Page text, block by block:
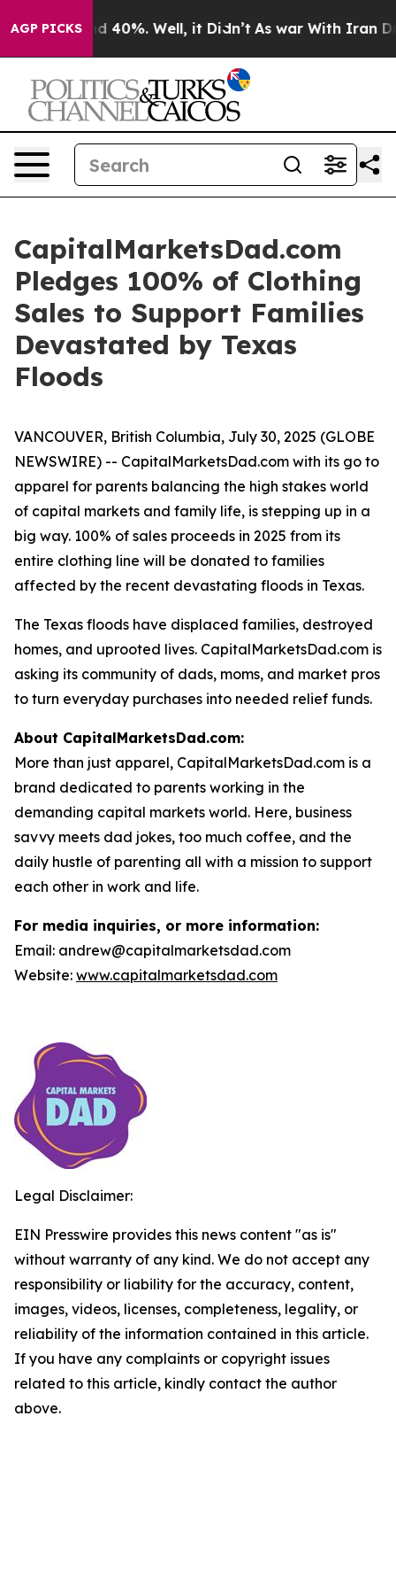
AGP PICKS
Around 40%. Well, it Didn’t As war With Iran
CapitalMarketsDad.com
Pledges 100% of Clothing
Sales to Support Families
Devastated by Texas
Floods
VANCOUVER, British Columbia, July 30, 2025 (GLOBE
NEWSWIRE) -- CapitalMarketsDad.com with its go to
apparel for parents balancing the high stakes world
of capital markets and family life, is stepping up in a
big way. 100% of sales proceeds in 2025 from its
entire clothing line will be donated to families
affected by the recent devastating floods in Texas.
The Texas floods have displaced families, destroyed
homes, and uprooted lives. CapitalMarketsDad.com is
asking its community of dads, moms, and market pros
to turn everyday purchases into needed relief funds.
About CapitalMarketsDad.com:
More than just apparel, CapitalMarketsDad.com is a
brand dedicated to parents working in the
demanding capital markets world. Here, business
savvy meets dad jokes, too much coffee, and the
daily hustle of parenting all with a mission to support
each other in work and life.
For media inquiries, or more information:
Email: andrew@capitalmarketsdad.com
Website: www.capitalmarketsdad.com
Legal Disclaimer:
EIN Presswire provides this news content "as is"
without warranty of any kind. We do not accept any
responsibility or liability for the accuracy, content,
images, videos, licenses, completeness, legality, or
reliability of the information contained in this article.
If you have any complaints or copyright issues
related to this article, kindly contact the author
above.